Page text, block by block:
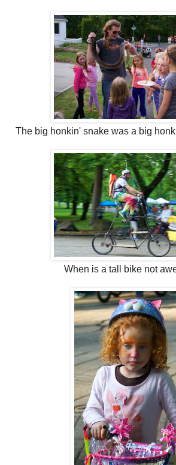
The big honkin' snake was a big
When is a tall bike not